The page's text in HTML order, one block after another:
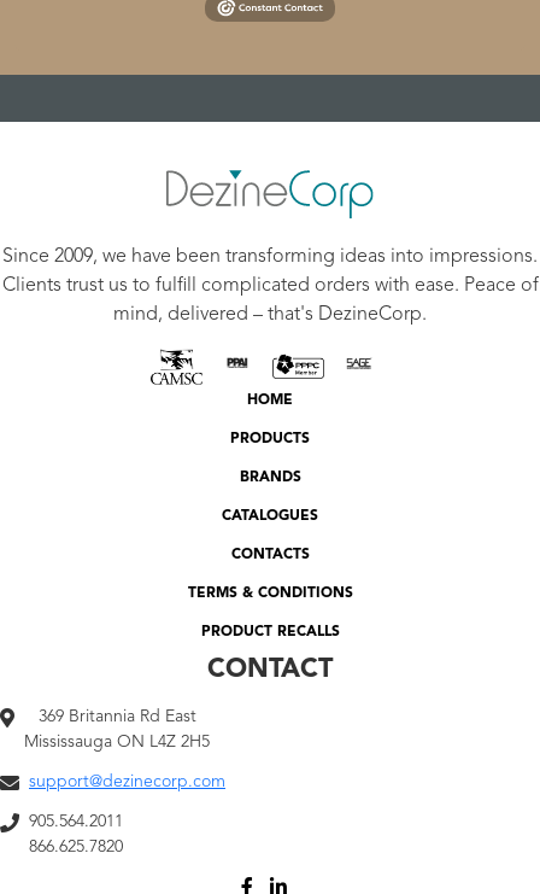
Since 2009, we have been transforming ideas into impressions.
Clients trust us to fulfill complicated orders with ease. Peace of
mind, delivered – that's DezineCorp.
HOME
PRODUCTS
BRANDS
CATALOGUES
CONTACTS
TERMS & CONDITIONS
PRODUCT RECALLS
CONTACT
369 Britannia Rd East
Mississauga ON L4Z 2H5
support@dezinecorp.com
905.564.2011
866.625.7820